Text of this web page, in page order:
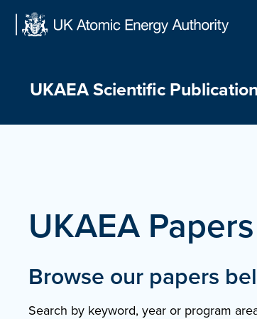
Skip
UKAEA Scientific
UKAEA Papers
Browse our papers
Search by keyword, year or program